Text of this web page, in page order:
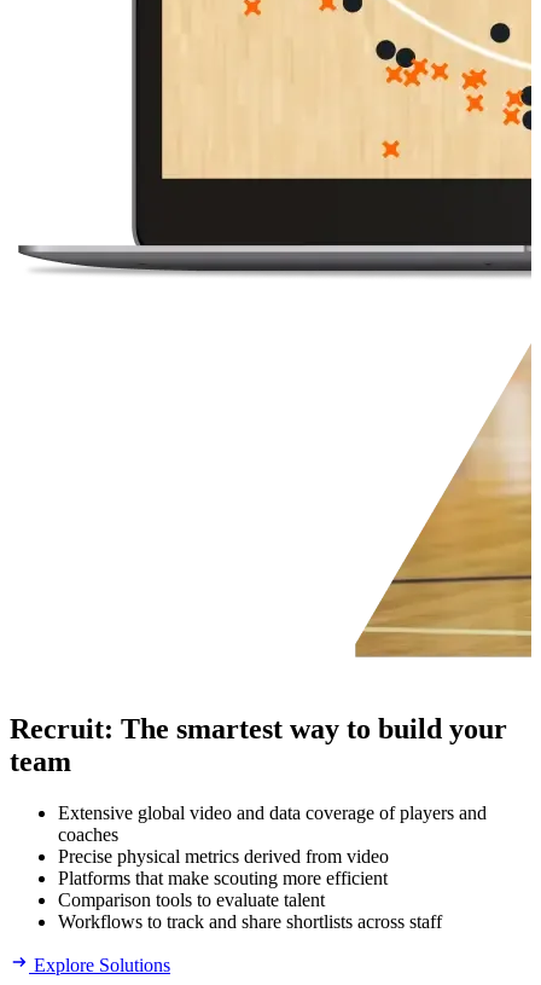
Recruit: The smartest way to build your
team
Extensive global video and data coverage of players and
coaches
Precise physical metrics derived from video
Platforms that make scouting more efficient
Comparison tools to evaluate talent
Workflows to track and share shortlists across staff
Explore Solutions